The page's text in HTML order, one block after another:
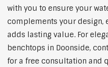
with you to ensure your
complements your design,
adds lasting value. For
benchtops in Doonside,
for a free consultation and